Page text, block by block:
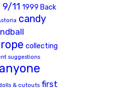
9/11 1999 Back
candy
collecting
suggestions
& cutouts first